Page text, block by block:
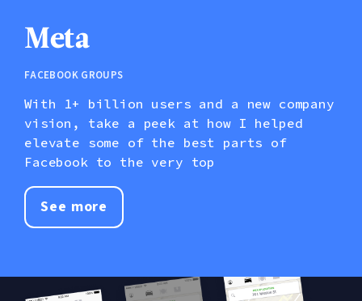
Meta
Facebook Groups
With 1+ billion users and a new company
vision, take a peek at how I helped
elevate some of the best parts of
Facebook to the very top
See more